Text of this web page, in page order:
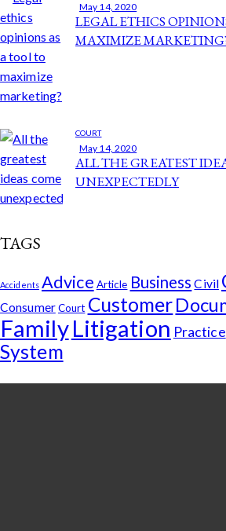
May 14, 2020
LEGAL ETHICS
MAXIMIZE
COURT
May 14, 2020
ALL THE GREATEST
UNEXPECTEDLY
TAGS
Accidents Advice Article Business Civil
ConsumerCourt Customer
FamilyLitigation Practice
System